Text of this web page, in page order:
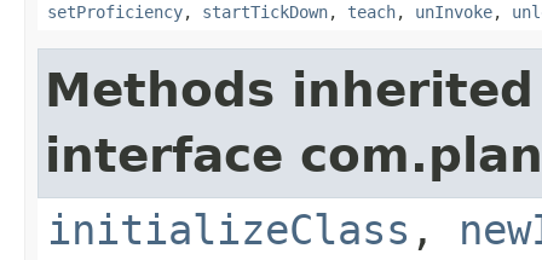
setProficiency, startTickDown, teach, unInvoke,
Methods
interface
initializeClass ,